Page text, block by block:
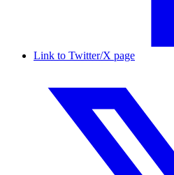
Link to Twitter/X page